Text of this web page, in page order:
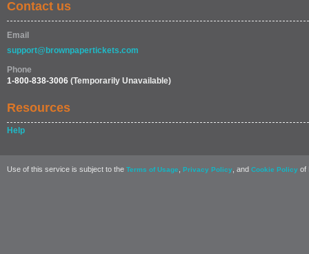
Contact us
Email
support@brownpapertickets.com
Phone
1-800-838-3006 (Temporarily Unavailable)
Resources
Help
Use of this service is subject to the Terms of Usage Privacy Policy , and Cookie Policy of